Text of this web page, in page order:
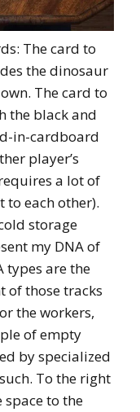
The card to
the dinosaur
The card to
the black and
in-cardboard
player’s
a lot of
to each other).
storage
my DNA of
types are the
of those tracks
the workers,
of empty
by specialized
To the right
to the